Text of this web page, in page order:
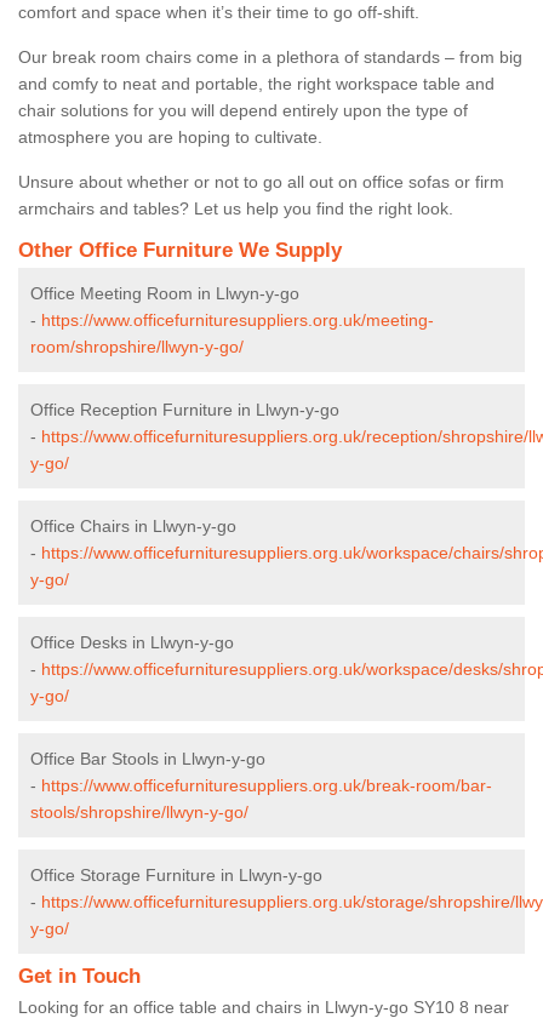
comfort and space when it’s their time to go off-shift.
Our break room chairs come in a plethora of standards – from big
and comfy to neat and portable, the right workspace table and
chair solutions for you will depend entirely upon the type of
atmosphere you are hoping to cultivate.
Unsure about whether or not to go all out on office sofas or firm
armchairs and tables? Let us help you find the right look.
Other Office Furniture We Supply
Office Meeting Room in Llwyn-y-go
- https://www.officefurnituresuppliers.org.uk/meeting-
room/shropshire/llwyn-y-go/
Office Reception Furniture in Llwyn-y-go
- https://www.officefurnituresuppliers.org.uk/reception/shropshire/
y-go/
Office Chairs in Llwyn-y-go
- https://www.officefurnituresuppliers.org.uk/workspace/chairs/
y-go/
Office Desks in Llwyn-y-go
- https://www.officefurnituresuppliers.org.uk/workspace/desks/
y-go/
Office Bar Stools in Llwyn-y-go
- https://www.officefurnituresuppliers.org.uk/break-room/bar-
stools/shropshire/llwyn-y-go/
Office Storage Furniture in Llwyn-y-go
- https://www.officefurnituresuppliers.org.uk/storage/shropshire/
y-go/
Get in Touch
Looking for an office table and chairs in Llwyn-y-go SY10 8 near